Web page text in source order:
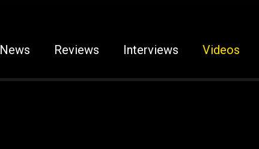
News Reviews Interviews Videos